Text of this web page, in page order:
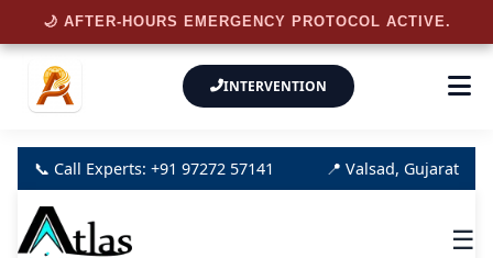
INTERVENTION
📞 Call Experts: +91 97272 57141 📍 Valsad, Gujarat
☰
🌙 AFTER-HOURS EMERGENCY PROTOCOL ACTIVE.